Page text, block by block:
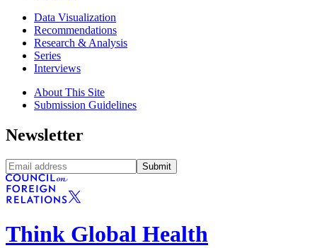
Data Visualization
Recommendations
Research & Analysis
Series
Interviews
About This Site
Submission Guidelines
Newsletter
Submit
Think Global Health